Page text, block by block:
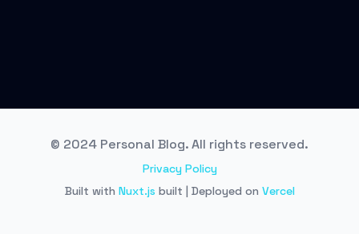
© 2024 Personal Blog. All rights reserved.
Privacy Policy
Built with Nuxt.js built | Deployed on Vercel